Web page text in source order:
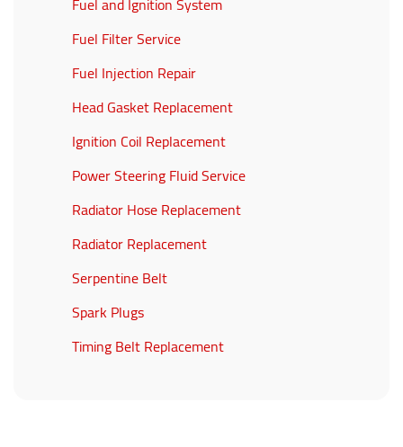
Fuel Filter Service
Fuel Injection Repair
Head Gasket Replacement
Ignition Coil Replacement
Power Steering Fluid Service
Radiator Hose Replacement
Radiator Replacement
Serpentine Belt
Spark Plugs
Timing Belt Replacement